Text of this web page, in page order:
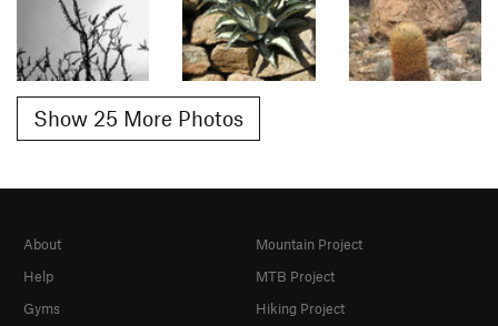
Show 25 More Photos
About
Help
Gyms
Mountain Project
MTB Project
Hiking Project